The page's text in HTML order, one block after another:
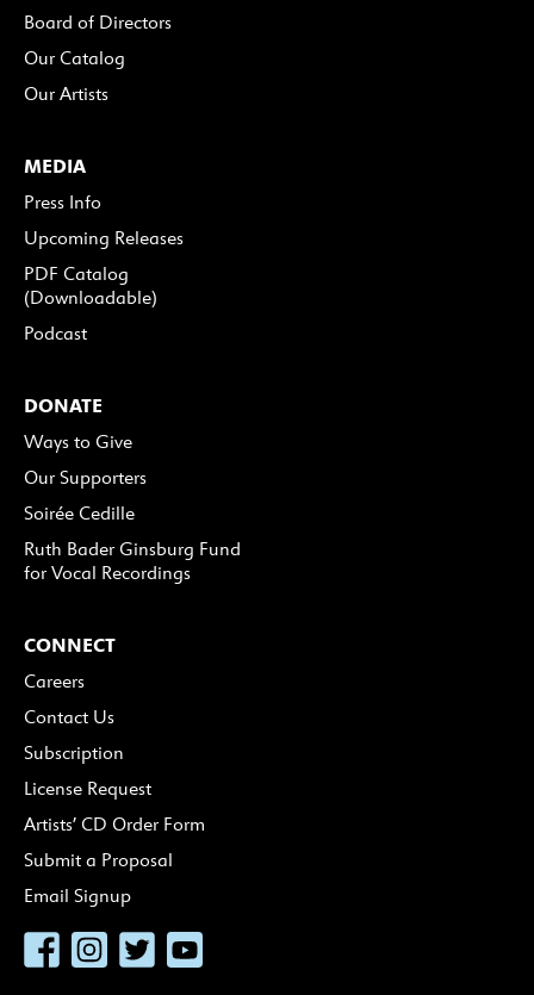
Board of Directors
Our Catalog
Our Artists
MEDIA
Press Info
Upcoming Releases
PDF Catalog
(Downloadable)
Podcast
DONATE
Ways to Give
Our Supporters
Soirée Cedille
Ruth Bader Ginsburg Fund
for Vocal Recordings
CONNECT
Careers
Contact Us
Subscription
License Request
Artists’ CD Order Form
Submit a Proposal
Email Signup
FacebookInstagram
TwitterYouTube